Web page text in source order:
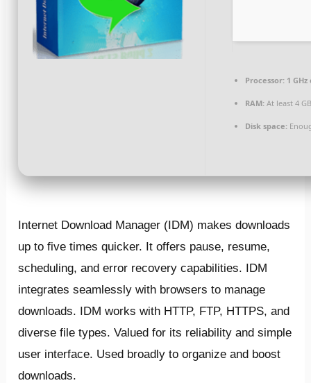
Processor: 1
RAM: At least 4
Disk space:
Internet Download Manager (IDM) makes downloads
up to five times quicker. It offers pause, resume,
scheduling, and error recovery capabilities. IDM
integrates seamlessly with browsers to manage
downloads. IDM works with HTTP, FTP, HTTPS, and
diverse file types. Valued for its reliability and simple
user interface. Used broadly to organize and boost
downloads.